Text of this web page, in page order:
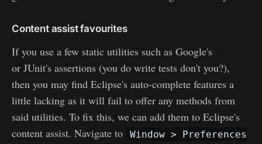
Content assist favourites
If you use a few static utilities such as Google's
or JUnit's assertions (you do write tests don't you?),
then you may find Eclipse's auto-complete features a
little lacking as it will fail to offer any methods from
said utilities. To fix this, we can add them to Eclipse's
content assist. Navigate to
Window > Preferences